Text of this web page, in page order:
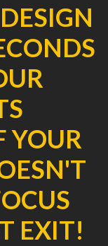
YOUR
EXIT!